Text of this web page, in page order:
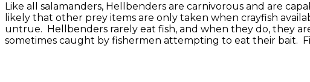
Like all salamanders, Hellbenders are carnivorous and are
likely that other prey items are only taken when crayfish
untrue. Hellbenders rarely eat fish, and when they do, they
sometimes caught by fishermen attempting to eat their bait.